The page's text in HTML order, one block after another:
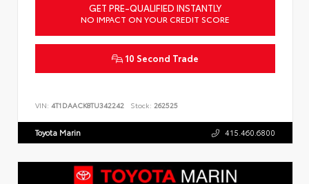
GET PRE-QUALIFIED INSTANTLY
NO IMPACT ON YOUR CREDIT SCORE
10 Second Trade
VIN: 4T1DAACK8TU342242 Stock: 262525
Toyota Marin 415.460.6800